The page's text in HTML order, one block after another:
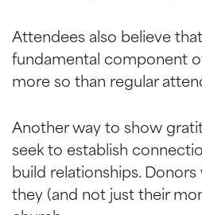
Attendees also believe
fundamental component
more so than regular
Another way to show
seek to establish
build relationships.
they (and not just their